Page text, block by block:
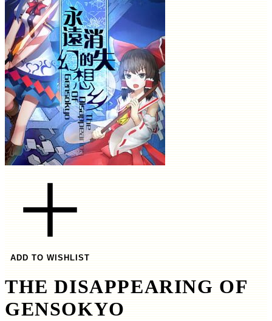
ADD TO WISHLIST
THE DISAPPEARING OF
GENSOKYO